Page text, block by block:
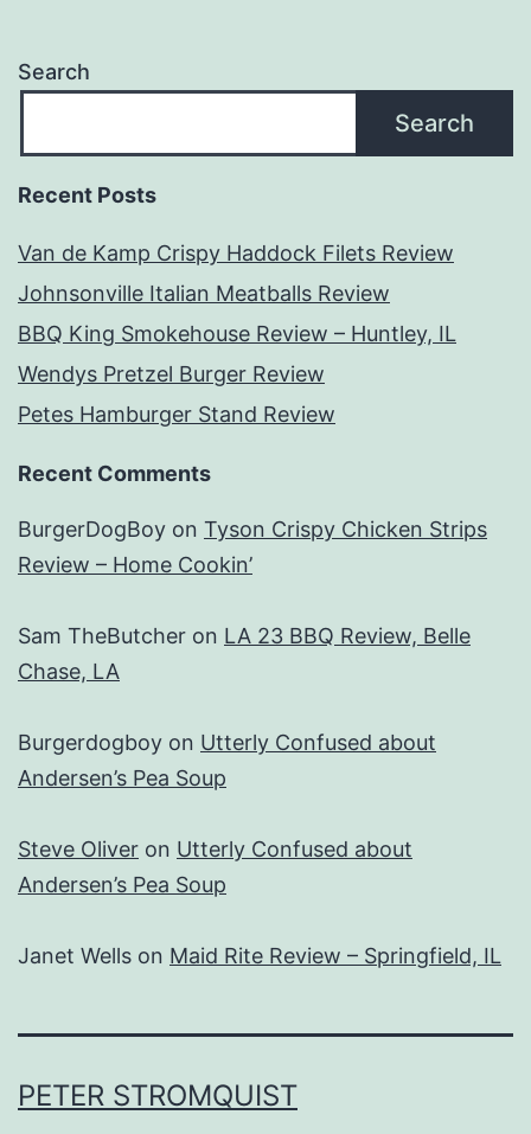
Search
Search
Recent Posts
Van de Kamp Crispy Haddock Filets Review
Johnsonville Italian Meatballs Review
BBQ King Smokehouse Review – Huntley, IL
Wendys Pretzel Burger Review
Petes Hamburger Stand Review
Recent Comments
BurgerDogBoy on Tyson Crispy Chicken Strips
Review – Home Cookin’
Sam TheButcher on LA 23 BBQ Review, Belle
Chase, LA
Burgerdogboy on Utterly Confused about
Andersen’s Pea Soup
Steve Oliver on Utterly Confused about
Andersen’s Pea Soup
Janet Wells on Maid Rite Review – Springfield, IL
PETER STROMQUIST